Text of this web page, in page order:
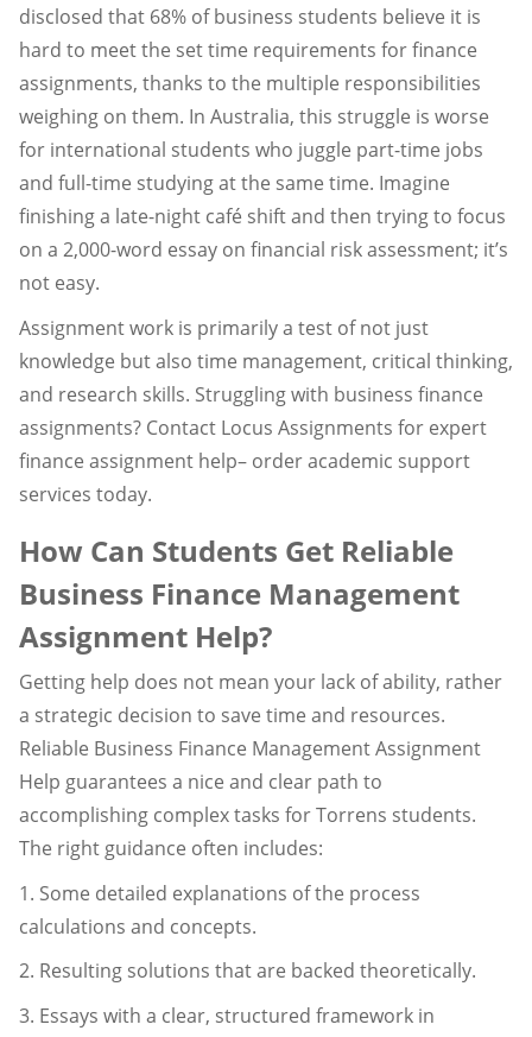
disclosed that 68% of business students believe it is
hard to meet the set time requirements for finance
assignments, thanks to the multiple responsibilities
weighing on them. In Australia, this struggle is worse
for international students who juggle part-time jobs
and full-time studying at the same time. Imagine
finishing a late-night café shift and then trying to focus
on a 2,000-word essay on financial risk assessment; it’s
not easy.
Assignment work is primarily a test of not just
knowledge but also time management, critical thinking,
and research skills. Struggling with business finance
assignments? Contact Locus Assignments for expert
finance assignment help– order academic support
services today.
How Can Students Get Reliable
Business Finance Management
Assignment Help?
Getting help does not mean your lack of ability, rather
a strategic decision to save time and resources.
Reliable Business Finance Management Assignment
Help guarantees a nice and clear path to
accomplishing complex tasks for Torrens students.
The right guidance often includes:
1. Some detailed explanations of the process
calculations and concepts.
2. Resulting solutions that are backed theoretically.
3. Essays with a clear, structured framework in